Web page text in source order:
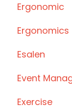
Ergonomic
Ergonomics
Esalen
Event
Exercise